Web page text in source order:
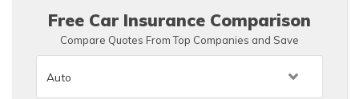
Free Car Insurance Comparison
Compare Quotes From Top Companies and Save